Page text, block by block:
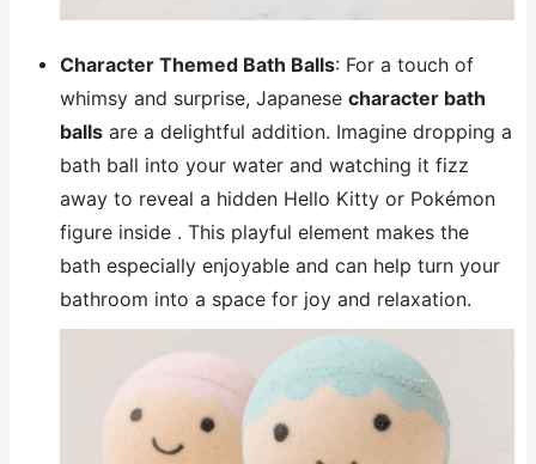
Character Themed Bath Balls: For a touch of
whimsy and surprise, Japanese character bath
ballsare a delightful addition. Imagine dropping a
bath ball into your water and watching it fizz
away to reveal a hidden Hello Kitty or Pokémon
figure inside . This playful element makes the
bath especially enjoyable and can help turn your
bathroom into a space for joy and relaxation.